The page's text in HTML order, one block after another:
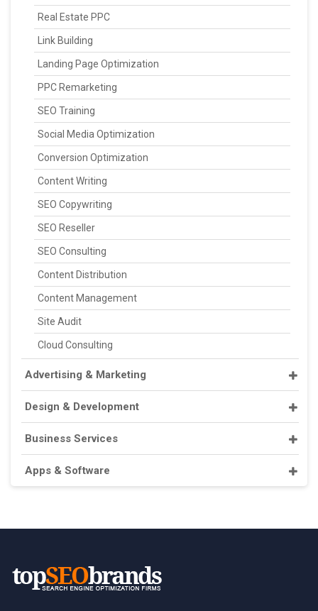
Real Estate PPC
Link Building
Landing Page Optimization
PPC Remarketing
SEO Training
Social Media Optimization
Conversion Optimization
Content Writing
SEO Copywriting
SEO Reseller
SEO Consulting
Content Distribution
Content Management
Site Audit
Cloud Consulting
Advertising & Marketing
Design & Development
Business Services
Apps & Software